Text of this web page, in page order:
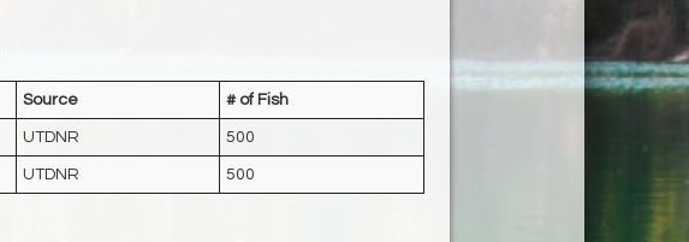
Source # of Fish
UTDNR 500
UTDNR 500